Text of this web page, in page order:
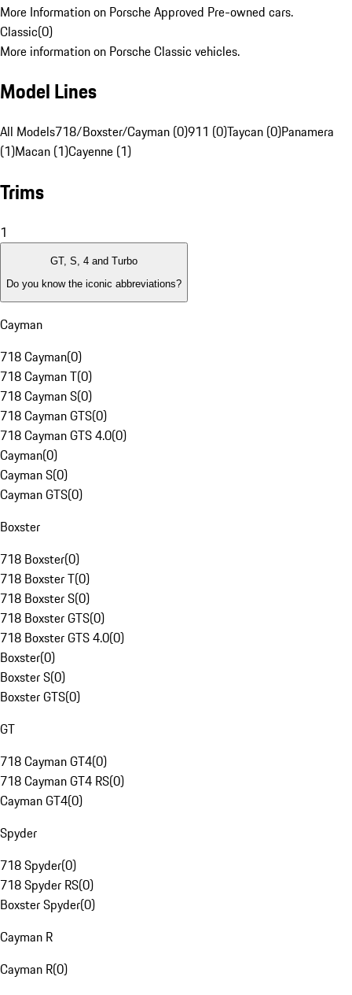
More Information on Porsche Approved Pre-owned cars.
Classic(0)
More information on Porsche Classic vehicles.
Model Lines
All Models718/Boxster/Cayman (0)911 (0)Taycan (0)Panamera
(1)Macan (1)Cayenne (1)
Trims
1
GT, S, 4 and Turbo
Do you know the iconic abbreviations?
Cayman
718 Cayman(0)
718 Cayman T(0)
718 Cayman S(0)
718 Cayman GTS(0)
718 Cayman GTS 4.0(0)
Cayman(0)
Cayman S(0)
Cayman GTS(0)
Boxster
718 Boxster(0)
718 Boxster T(0)
718 Boxster S(0)
718 Boxster GTS(0)
718 Boxster GTS 4.0(0)
Boxster(0)
Boxster S(0)
Boxster GTS(0)
GT
718 Cayman GT4(0)
718 Cayman GT4 RS(0)
Cayman GT4(0)
Spyder
718 Spyder(0)
718 Spyder RS(0)
Boxster Spyder(0)
Cayman R
Cayman R(0)